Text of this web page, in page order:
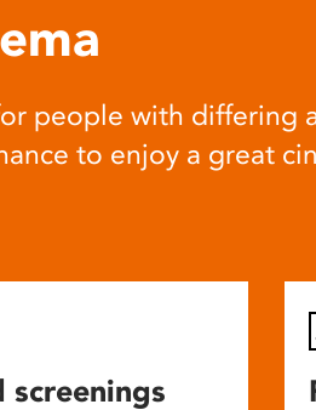
people with differing
to enjoy a great